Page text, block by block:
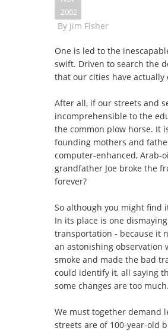
2002
By Jim Fisher
One is led to the
swift. Driven to search the
that our cities have
After all, if our streets and
incomprehensible to the
the common plow horse. It
founding mothers and
computer-enhanced, Arab-
grandfather Joe broke the
forever?
So although you might find
In its place is one
transportation - because it
an astonishing observation
smoke and made the bad
could identify it, all saying
some changes are too much.
We must together demand
streets are of 100-year-old